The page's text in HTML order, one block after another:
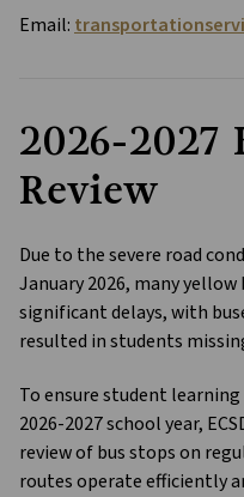
Email:
2026-2027
Review
Due to the severe road
January 2026, many
significant delays, with
resulted in students
To ensure student
2026-2027 school year,
review of bus stops on
routes operate efficiently